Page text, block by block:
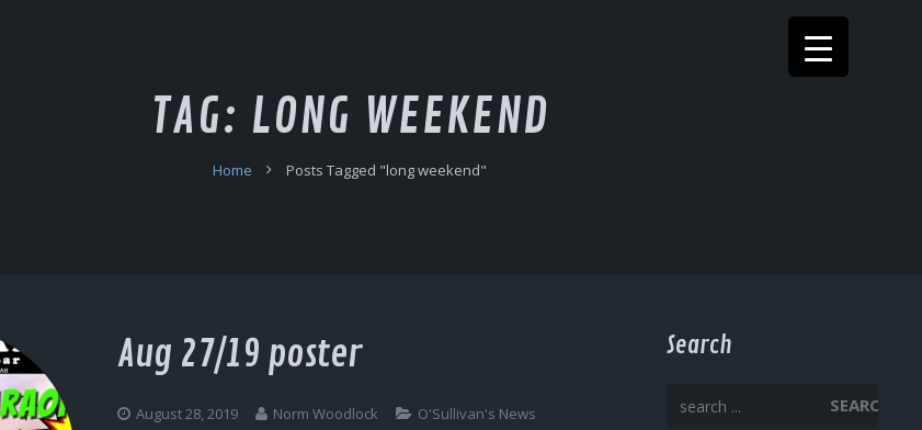
TAG: LONG WEEKEND
Home Posts Tagged "long weekend"
Aug 27/19 poster
August 28, 2019 Norm Woodlock
O'Sullivan's News
Search
SEARCH